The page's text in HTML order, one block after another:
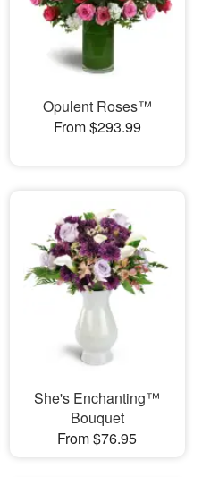
Opulent Roses™
From $293.99
She's Enchanting™
Bouquet
From $76.95